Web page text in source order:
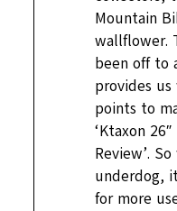
Mountain
wallflower.
been off to
provides
points to
‘Ktaxon
Review’.
underdog,
for more